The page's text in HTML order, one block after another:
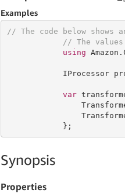
Examples
// The code below
// The values
using
IProcessor
var
            };
Synopsis
Properties